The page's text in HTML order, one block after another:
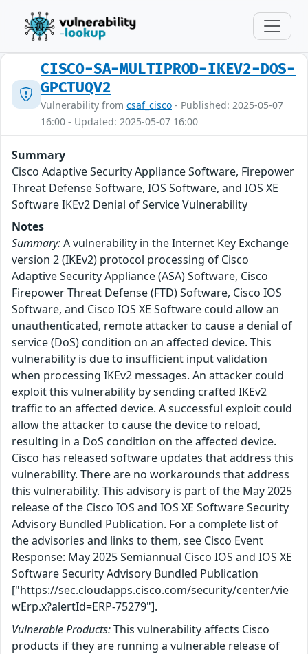
CISCO-SA-MULTIPROD-IKEV2-DOS-
GPCTUQV2
Vulnerability from csaf_cisco - Published: 2025-05-07
16:00 - Updated: 2025-05-07 16:00
Summary
Cisco Adaptive Security Appliance Software, Firepower
Threat Defense Software, IOS Software, and IOS XE
Software IKEv2 Denial of Service Vulnerability
Notes
Summary:A vulnerability in the Internet Key Exchange
version 2 (IKEv2) protocol processing of Cisco
Adaptive Security Appliance (ASA) Software, Cisco
Firepower Threat Defense (FTD) Software, Cisco IOS
Software, and Cisco IOS XE Software could allow an
unauthenticated, remote attacker to cause a denial of
service (DoS) condition on an affected device. This
vulnerability is due to insufficient input validation
when processing IKEv2 messages. An attacker could
exploit this vulnerability by sending crafted IKEv2
traffic to an affected device. A successful exploit could
allow the attacker to cause the device to reload,
resulting in a DoS condition on the affected device.
Cisco has released software updates that address this
vulnerability. There are no workarounds that address
this vulnerability. This advisory is part of the May 2025
release of the Cisco IOS and IOS XE Software Security
Advisory Bundled Publication. For a complete list of
the advisories and links to them, see Cisco Event
Response: May 2025 Semiannual Cisco IOS and IOS XE
Software Security Advisory Bundled Publication
["https://sec.cloudapps.cisco.com/security/center/vie
wErp.x?alertId=ERP-75279"].
Vulnerable Products:This vulnerability affects Cisco
products if they are running a vulnerable release of